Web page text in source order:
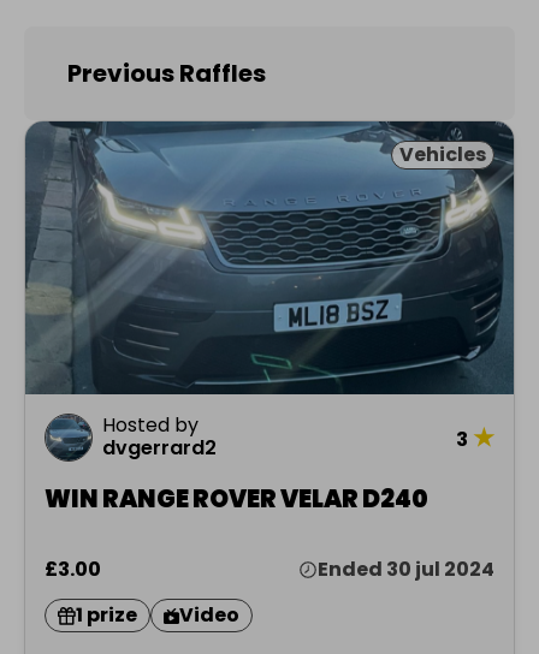
Previous Raffles
Vehicles
Hosted by
dvgerrard2
3 ★
WIN RANGE ROVER VELAR D240
£3.00
Ended 30 jul 2024
1 prize
Video